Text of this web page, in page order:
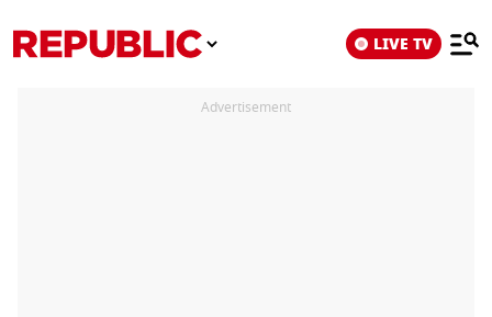
LIVE TV
Advertisement